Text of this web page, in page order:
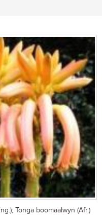
Tonga boomaalwyn (Afr.)